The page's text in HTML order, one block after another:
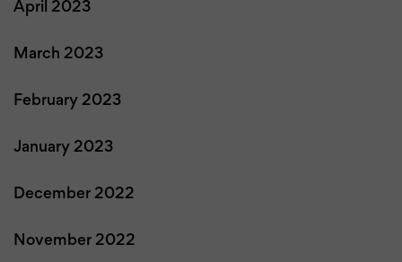
April 2023
March 2023
February 2023
January 2023
December 2022
November 2022